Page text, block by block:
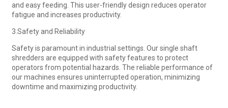
and easy feeding. This user-friendly design reduces operator
fatigue and increases productivity.
3.Safety and Reliability
Safety is paramount in industrial settings. Our single shaft
shredders are equipped with safety features to protect
operators from potential hazards. The reliable performance of
our machines ensures uninterrupted operation, minimizing
downtime and maximizing productivity.